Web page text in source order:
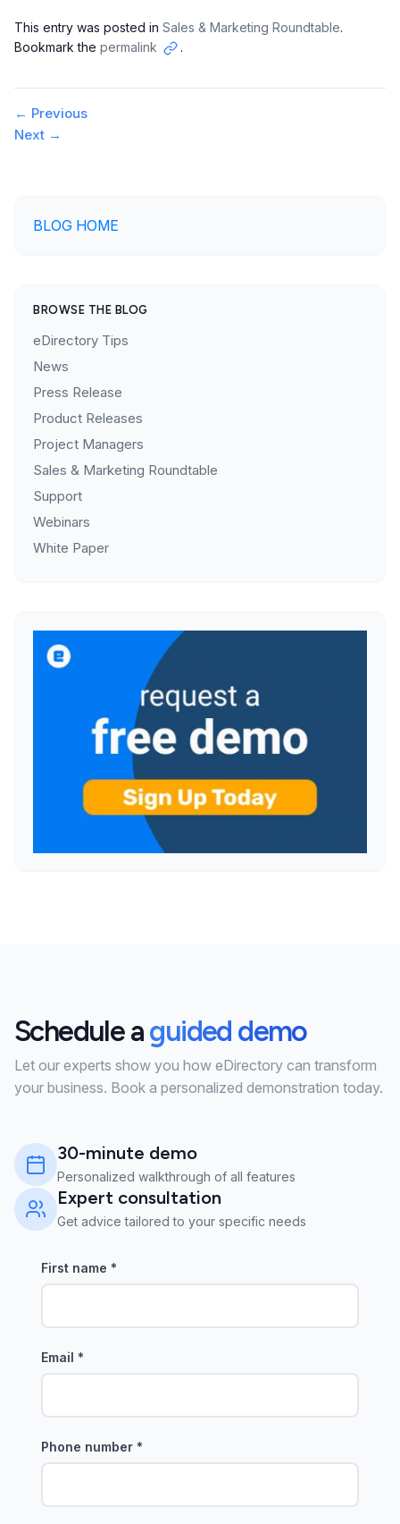
This entry was posted in Sales & Marketing Roundtable.
Bookmark the permalink
Copy
.
Post
navigation
← Previous
Next →
BLOG HOME
BROWSE THE BLOG
eDirectory Tips
News
Press Release
Product Releases
Project Managers
Sales & Marketing Roundtable
Support
Webinars
White Paper
Schedule aguided demo
Let our experts show you how eDirectory can transform
your business. Book a personalized demonstration today.
30-minute demo
Personalized walkthrough of all features
Expert consultation
Get advice tailored to your specific needs
First name *
Email *
Phone number *